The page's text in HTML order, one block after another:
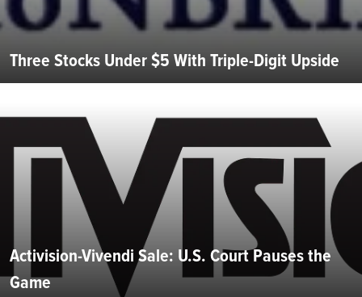
Three Stocks Under $5 With Triple-Digit Upside
Activision-Vivendi Sale: U.S. Court Pauses the
Game